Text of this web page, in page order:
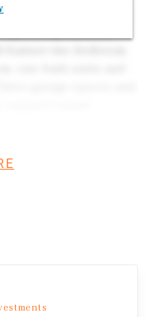
in 2023 & 2024,
routine operations.
seeking a durable
residential infill
stabilized income